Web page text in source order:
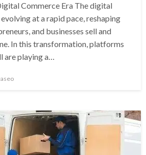
Commerce Era The digital
at a rapid pace, reshaping
and businesses sell and
In this transformation, platforms
are playing a…